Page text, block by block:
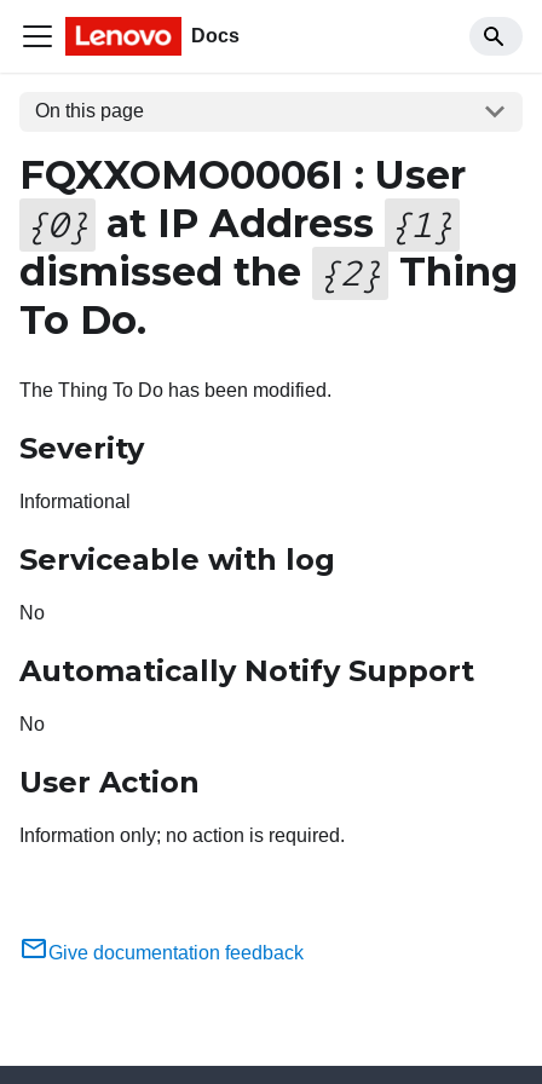
Docs
On this page
FQXXOMO0006I : User
{0} at IP Address {1 }
dismissed the {2} Thing
To Do.
The Thing To Do has been modified.
Severity
Informational
Serviceable with log
No
Automatically Notify Support
No
User Action
Information only; no action is required.
Give documentation feedback